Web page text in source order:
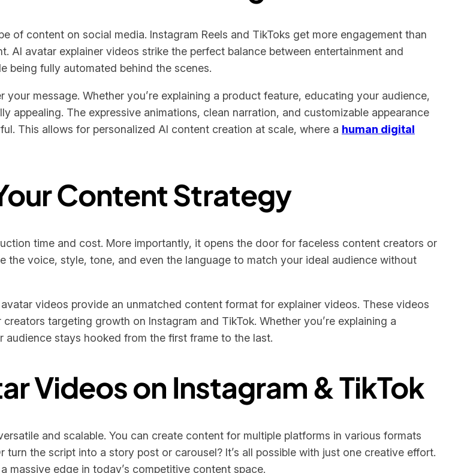
of content on social media. Instagram Reels and TikToks get more engagement than
avatar explainer videos strike the perfect balance between entertainment and
being fully automated behind the scenes.
message. Whether you’re explaining a product feature, educating your audience,
appealing. The expressive animations, clean narration, and customizable appearance
This allows for personalized AI content creation at scale, where a human digital
Content Strategy
time and cost. More importantly, it opens the door for faceless content creators or
the voice, style, tone, and even the language to match your ideal audience without
videos provide an unmatched content format for explainer videos. These videos
targeting growth on Instagram and TikTok. Whether you’re explaining a
stays hooked from the first frame to the last.
Videos on Instagram & TikTok
and scalable. You can create content for multiple platforms in various formats
the script into a story post or carousel? It’s all possible with just one creative effort.
edge in today’s competitive content space.